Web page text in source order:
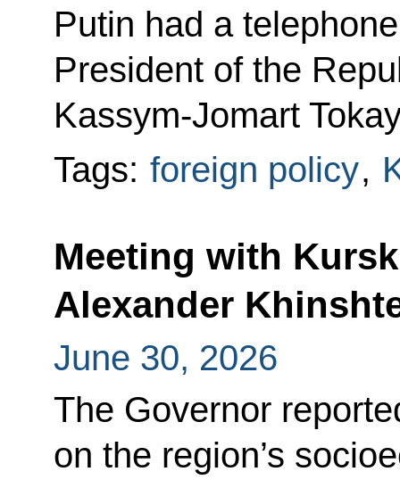
Putin had a
President of the
Kassym-Jomart
Tags: foreign policy,
Meeting with
Alexander
June 30, 2026
The Governor
on the region’s